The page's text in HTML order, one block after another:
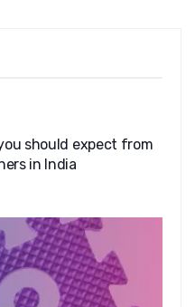
should expect from
in India